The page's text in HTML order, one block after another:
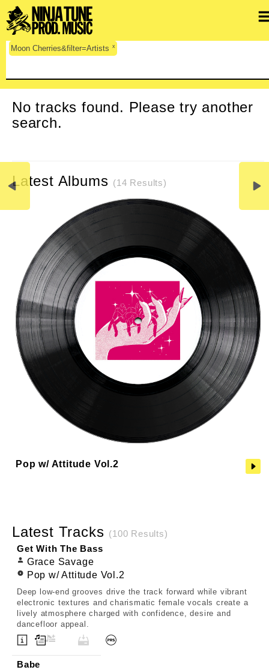
Moon Cherries&filter=Artists x
No tracks found. Please try another
search.
Latest Albums (14 Results)
Pop w/ Attitude Vol.2
Latest Tracks (100 Results)
Get With The Bass
Grace Savage
Pop w/ Attitude Vol.2
Deep low-end grooves drive the track forward while vibrant
electronic textures and charismatic female vocals create a
lively atmosphere charged with confidence, desire and
dancefloor appeal.
Babe